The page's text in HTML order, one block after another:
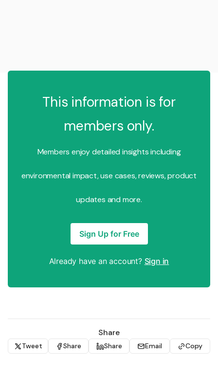
This information is for
members only.
Members enjoy detailed insights including
environmental impact, use cases, reviews, product
updates and more.
Sign Up for Free
Already have an account? Sign in
Share
Tweet Share Share Email Copy